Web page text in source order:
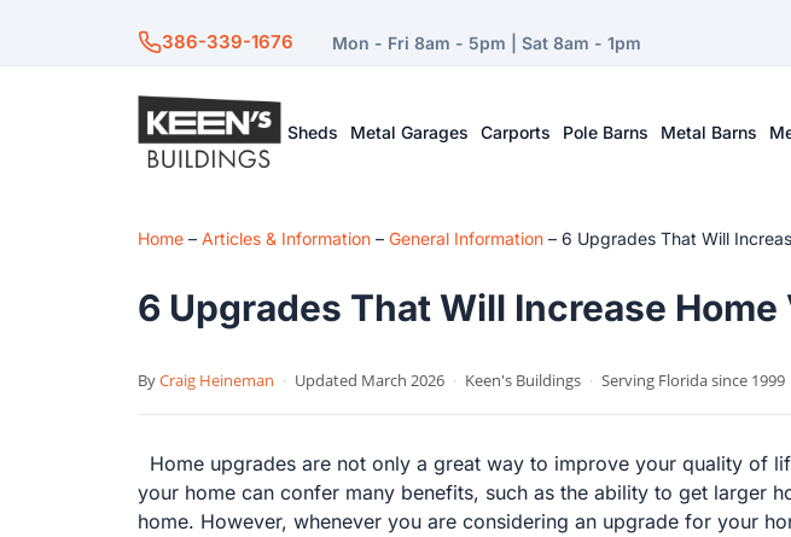
386-339-1676 Mon - Fri 8am - 5pm | Sat 8am - 1pm
Sheds Metal Garages Carports Pole Barns Metal Barns
Home – Articles & Information – General Information – 6 Upgrades That Will
6 Upgrades That Will Increase Home
ByCraig Heineman · Updated March 2026 · Keen's Buildings · Serving Florida since 1999
Home upgrades are not only a great way to improve your quality of
your home can confer many benefits, such as the ability to get larger
home. However, whenever you are considering an upgrade for your